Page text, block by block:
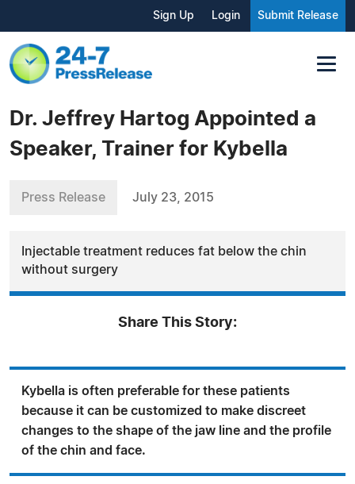
Sign Up Login Submit Release
Dr. Jeffrey Hartog Appointed a
Speaker, Trainer for Kybella
Press Release July 23, 2015
Injectable treatment reduces fat below the chin
without surgery
Share This Story:
Kybella is often preferable for these patients
because it can be customized to make discreet
changes to the shape of the jaw line and the profile
of the chin and face.